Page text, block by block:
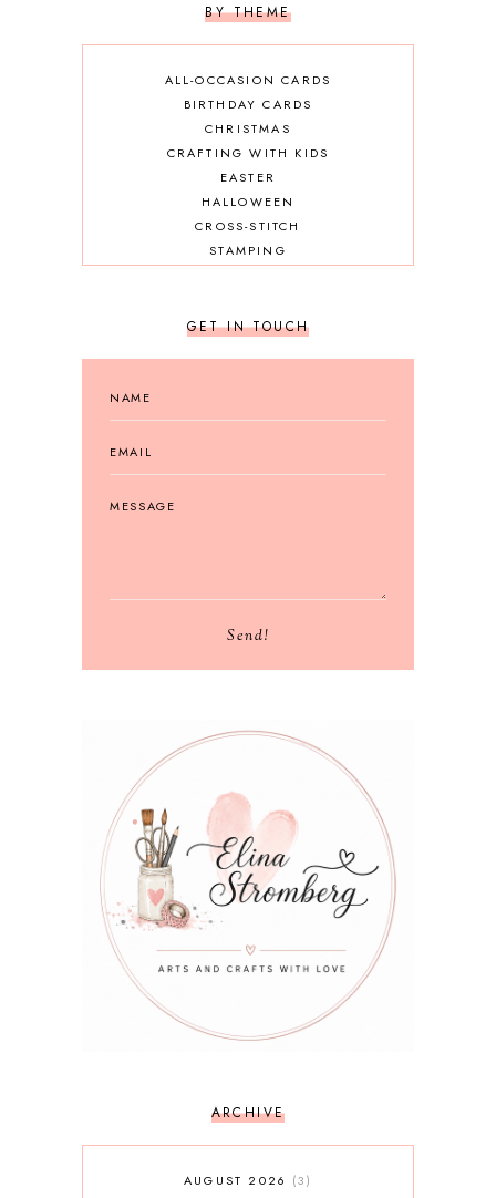
BY THEME
ALL-OCCASION CARDS
BIRTHDAY CARDS
CHRISTMAS
CRAFTING WITH KIDS
EASTER
HALLOWEEN
CROSS-STITCH
STAMPING
GET IN TOUCH
Send!
ARCHIVE
AUGUST 2026
3